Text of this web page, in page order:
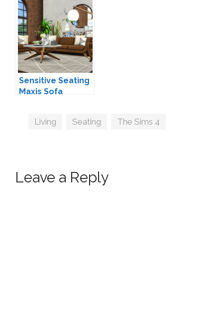
Sensitive Seating
Maxis Sofa
Tags
Living Seating The Sims 4
Leave a Reply